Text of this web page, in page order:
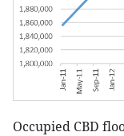
Occupied CBD